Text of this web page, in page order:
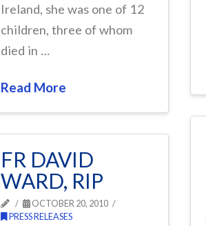
Ireland, she was one of 12
children, three of whom
died in …
Read More
FR DAVID
WARD, RIP
OCTOBER 20, 2010
PRESS RELEASES